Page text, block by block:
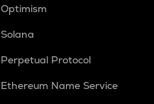
Optimism
Solana
Perpetual Protocol
Ethereum Name Service